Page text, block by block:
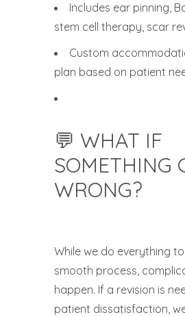
Includes ear pinning,
stem cell therapy, scar
Custom
plan based on patient
💬 WHAT IF
SOMETHING
WRONG?
While we do everything
smooth process,
happen. If a revision is
patient dissatisfaction,